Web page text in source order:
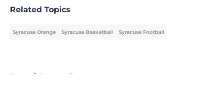
Related Topics
Syracuse Orange Syracuse Basketball Syracuse Football
Home / Syracuse Orange